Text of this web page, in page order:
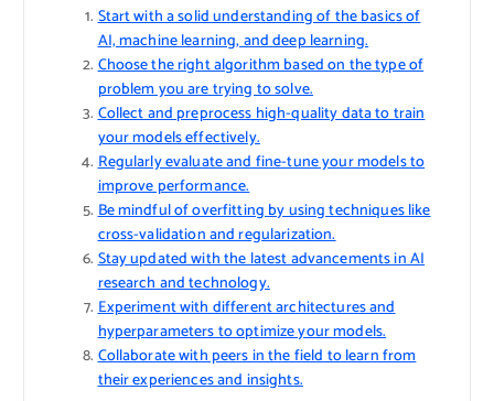
Start with a solid understanding of the basics of
AI, machine learning, and deep learning.
Choose the right algorithm based on the type of
problem you are trying to solve.
Collect and preprocess high-quality data to train
your models effectively.
Regularly evaluate and fine-tune your models to
improve performance.
Be mindful of overfitting by using techniques like
cross-validation and regularization.
Stay updated with the latest advancements in AI
research and technology.
Experiment with different architectures and
hyperparameters to optimize your models.
Collaborate with peers in the field to learn from
their experiences and insights.